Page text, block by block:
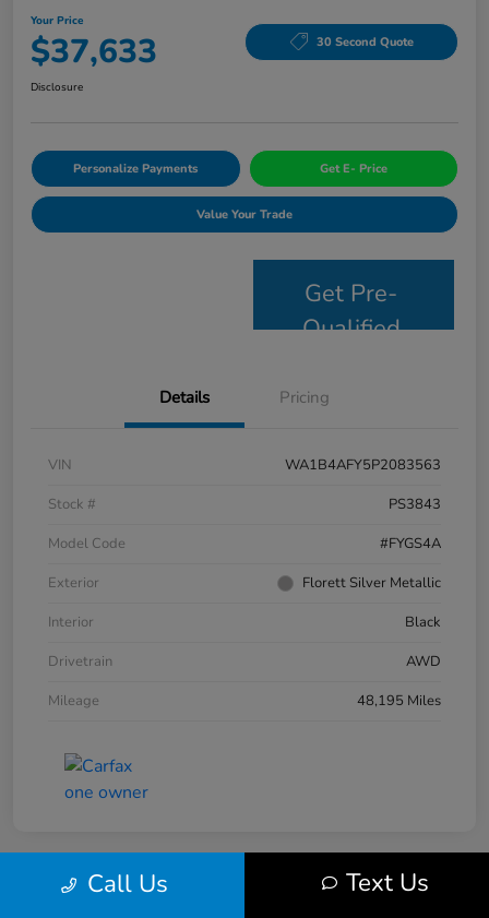
Your Price
$37,633 30 Second Quote
Disclosure
Personalize Payments Get E- Price
Value Your Trade
Get Pre-
Qualified
Details Pricing
VIN
WA1B4AFY5P2083563
Stock #
PS3843
Model Code
#FYGS4A
Exterior
Florett Silver Metallic
Interior
Black
Drivetrain
AWD
Mileage
48,195 Miles
Call Us Text Us